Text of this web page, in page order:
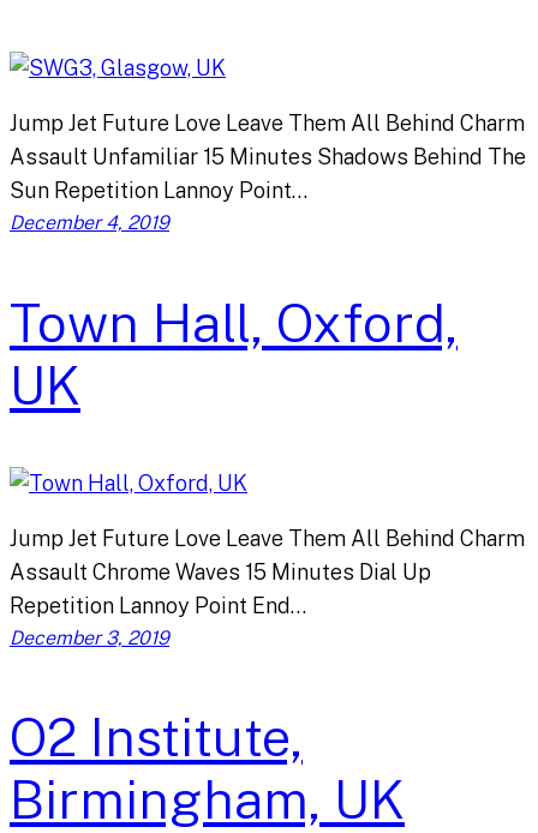
Jump Jet Future Love Leave Them All Behind Charm
Assault Unfamiliar 15 Minutes Shadows Behind The
Sun Repetition Lannoy Point…
December 4, 2019
Town Hall, Oxford,
UK
Jump Jet Future Love Leave Them All Behind Charm
Assault Chrome Waves 15 Minutes Dial Up
Repetition Lannoy Point End…
December 3, 2019
O2 Institute,
Birmingham, UK